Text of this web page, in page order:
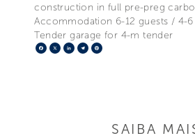
construction in full pre-preg
Accommodation 6-12 guests / 4-
Tender garage for 4-m tender
Facebook
X LinkedIn
Telegram
SAIBA